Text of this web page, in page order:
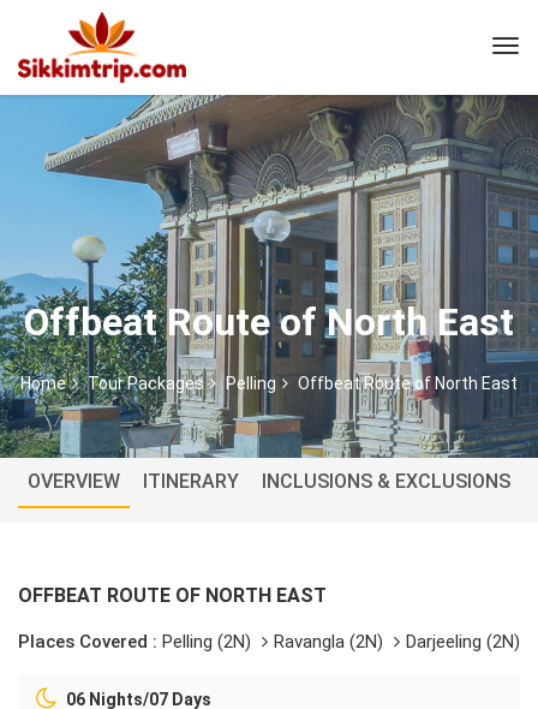
Offbeat Route of North East
Home Tour Packages Pelling Offbeat Route of North East
OVERVIEW ITINERARY INCLUSIONS & EXCLUSIONS
OFFBEAT ROUTE OF NORTH EAST
Places Covered : Pelling (2N) Ravangla (2N) Darjeeling (2N)
06 Nights/07 Days